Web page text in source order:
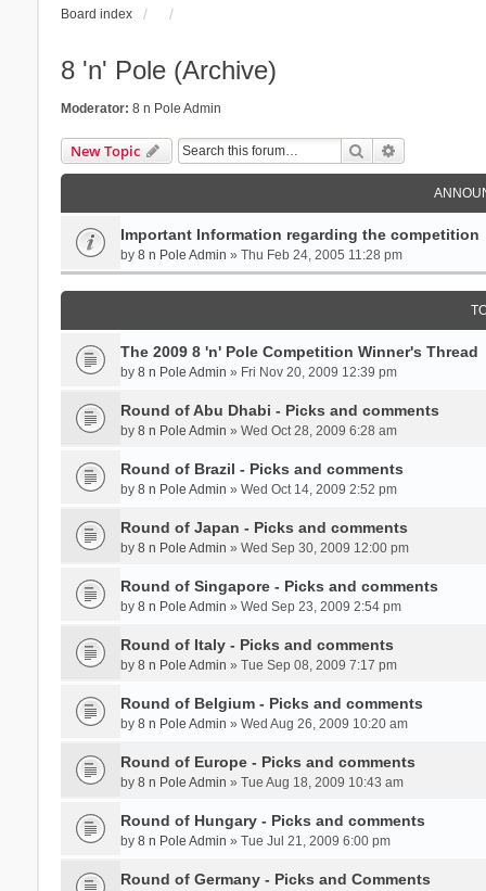
Board index
8 'n' Pole (Archive)
Moderator: 8 n Pole Admin
New Topic Search
Important Information regarding the competition
by 8 n Pole Admin » Thu Feb 24, 2005 11:28 pm
The 2009 8 'n' Pole Competition Winner's Thread
by 8 n Pole Admin » Fri Nov 20, 2009 12:39 pm
Round of Abu Dhabi - Picks and comments
by 8 n Pole Admin » Wed Oct 28, 2009 6:28 am
Round of Brazil - Picks and comments
by 8 n Pole Admin » Wed Oct 14, 2009 2:52 pm
Round of Japan - Picks and comments
by 8 n Pole Admin » Wed Sep 30, 2009 12:00 pm
Round of Singapore - Picks and comments
by 8 n Pole Admin » Wed Sep 23, 2009 2:54 pm
Round of Italy - Picks and comments
by 8 n Pole Admin » Tue Sep 08, 2009 7:17 pm
Round of Belgium - Picks and comments
by 8 n Pole Admin » Wed Aug 26, 2009 10:20 am
Round of Europe - Picks and comments
by 8 n Pole Admin » Tue Aug 18, 2009 10:43 am
Round of Hungary - Picks and comments
by 8 n Pole Admin » Tue Jul 21, 2009 6:00 pm
Round of Germany - Picks and Comments